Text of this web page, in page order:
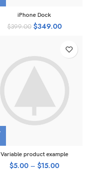
iPhone Dock
$399.00 $349.00
Variable product example
$5.00 – $15.00